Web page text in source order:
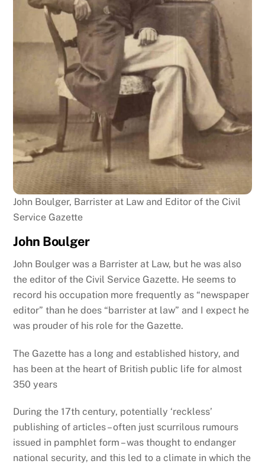
John Boulger, Barrister at Law and Editor of the Civil
Service Gazette
John Boulger
John Boulger was a Barrister at Law, but he was also
the editor of the Civil Service Gazette. He seems to
record his occupation more frequently as “newspaper
editor” than he does “barrister at law” and I expect he
was prouder of his role for the Gazette.
The Gazette has a long and established history, and
has been at the heart of British public life for almost
350 years
During the 17th century, potentially ‘reckless’
publishing of articles – often just scurrilous rumours
issued in pamphlet form – was thought to endanger
national security, and this led to a climate in which the